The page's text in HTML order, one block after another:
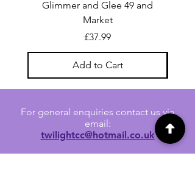
Glimmer and Glee 49 and
Market
Price
£37.99
Add to Cart
For general enquiries contact us via
email:
twilightcc@hotmail.co.uk